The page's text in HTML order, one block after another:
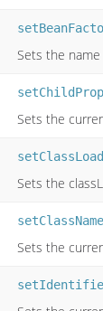
Sets the
Sets the
Sets the
Sets the